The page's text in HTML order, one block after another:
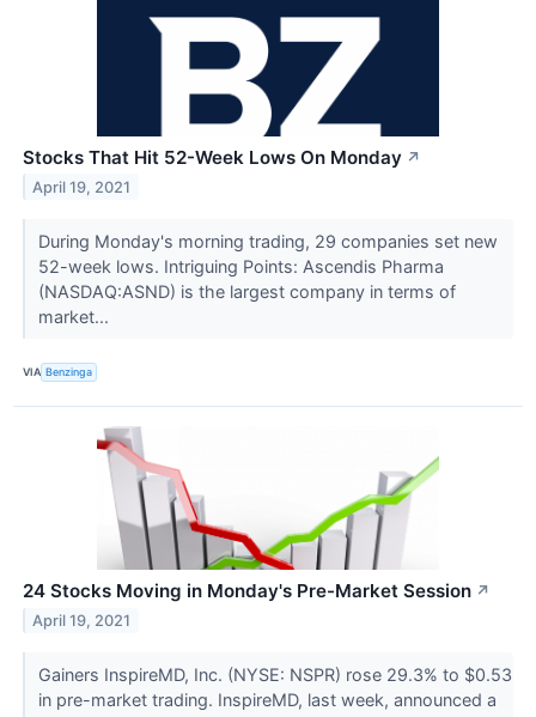
Stocks That Hit 52-Week Lows On Monday ↗
April 19, 2021
During Monday's morning trading, 29 companies set new
52-week lows. Intriguing Points: Ascendis Pharma
(NASDAQ:ASND) is the largest company in terms of
market...
VIA Benzinga
24 Stocks Moving in Monday's Pre-Market Session ↗
April 19, 2021
Gainers InspireMD, Inc. (NYSE: NSPR) rose 29.3% to $0.53
in pre-market trading. InspireMD, last week, announced a